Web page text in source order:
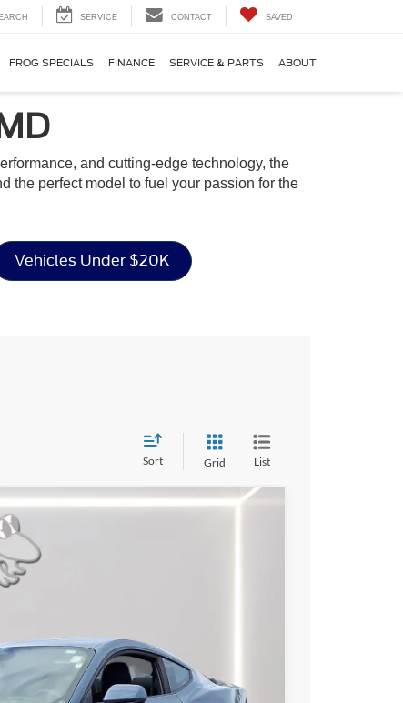
SERVICE CONTACT SAVED
FROG SPECIALS FINANCE SERVICE & PARTS ABOUT
and cutting-edge technology, the
the perfect model to fuel your passion for the
Vehicles Under $20K
Sort Grid List